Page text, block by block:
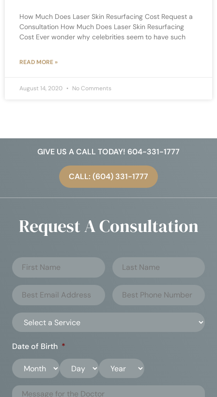
How Much Does Laser Skin Resurfacing Cost Request a
Consultation How Much Does Laser Skin Resurfacing
Cost Ever wonder why celebrities seem to have such
READ MORE »
August 14, 2020 No Comments
GIVE US A CALL TODAY! 604-331-1777
CALL: (604) 331-1777
Request A Consultation
Date of Birth *